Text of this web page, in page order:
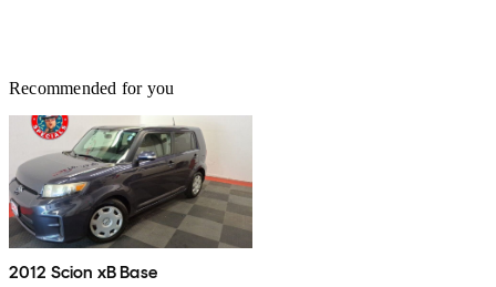
Recommended for you
2012 Scion xB Base